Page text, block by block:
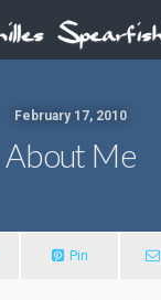
February 17, 2010
About Me
Pin